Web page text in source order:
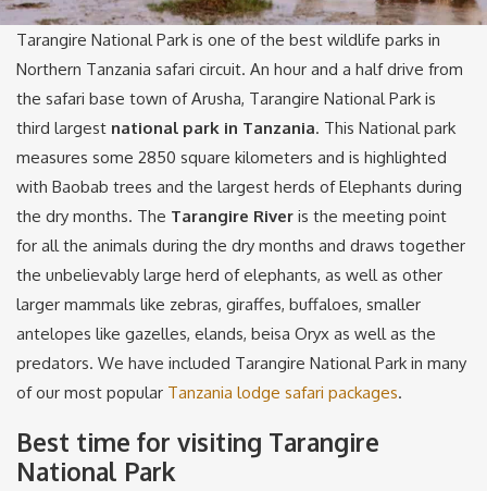
Tarangire National Park is one of the best wildlife parks in
Northern Tanzania safari circuit. An hour and a half drive from
the safari base town of Arusha, Tarangire National Park is
third largest national park in Tanzania. This National park
measures some 2850 square kilometers and is highlighted
with Baobab trees and the largest herds of Elephants during
the dry months. The Tarangire River is the meeting point
for all the animals during the dry months and draws together
the unbelievably large herd of elephants, as well as other
larger mammals like zebras, giraffes, buffaloes, smaller
antelopes like gazelles, elands, beisa Oryx as well as the
predators. We have included Tarangire National Park in many
of our most popular Tanzania lodge safari packages.
Best time for visiting Tarangire
National Park